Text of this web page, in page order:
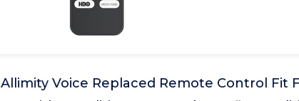
Allimity Voice Replaced Remote Control Fit